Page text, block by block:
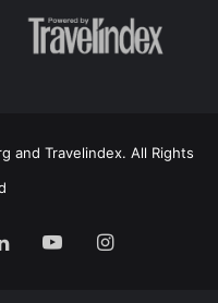
and Travelindex. All Rights
LinkedInYouTubeInstagram